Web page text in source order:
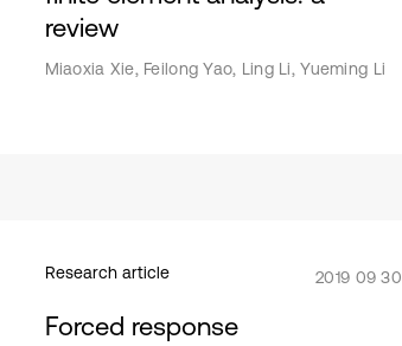
review
Miaoxia Xie, Feilong Yao, Ling Li, Yueming Li
Research article 2019 09 30
Forced response